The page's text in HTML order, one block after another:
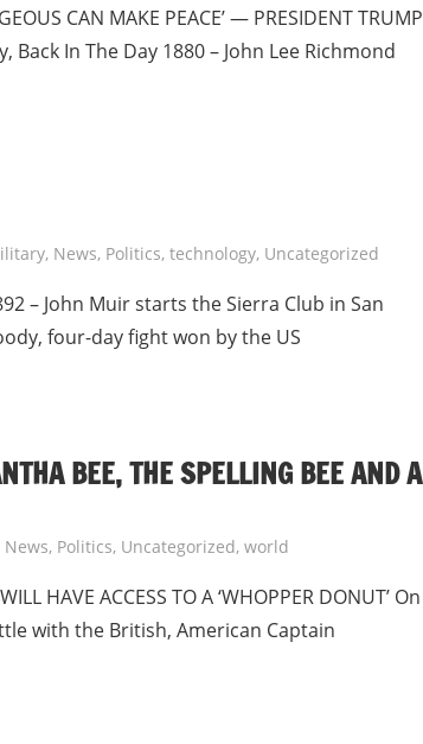
CAN MAKE PEACE’ — PRESIDENT TRUMP
Back In The Day 1880 – John Lee Richmond
, News, Politics, technology, Uncategorized
– John Muir starts the Sierra Club in San
four-day fight won by the US
BEE, THE SPELLING BEE AND A
News, Politics, Uncategorized, world
HAVE ACCESS TO A ‘WHOPPER DONUT’ On
with the British, American Captain